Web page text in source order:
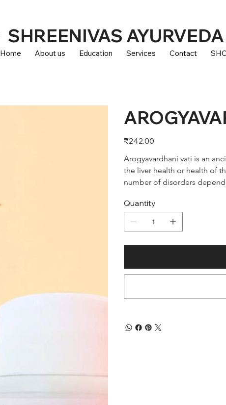
SHREENIVAS AYURVEDA
Home About us Education Services Contact
Price
₹242.00
Arogyavardhani vati is an
the liver health or health of
number of disorders
Quantity